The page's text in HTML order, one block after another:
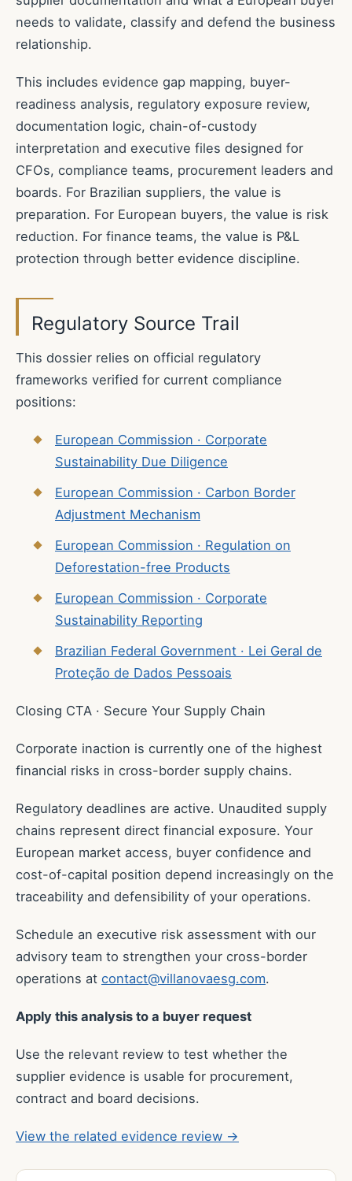
needs to validate, classify and defend the business
relationship.
This includes evidence gap mapping, buyer-
readiness analysis, regulatory exposure review,
documentation logic, chain-of-custody
interpretation and executive files designed for
CFOs, compliance teams, procurement leaders and
boards. For Brazilian suppliers, the value is
preparation. For European buyers, the value is risk
reduction. For finance teams, the value is P&L
protection through better evidence discipline.
Regulatory Source Trail
This dossier relies on official regulatory
frameworks verified for current compliance
positions:
European Commission · Corporate
Sustainability Due Diligence
European Commission · Carbon Border
Adjustment Mechanism
European Commission · Regulation on
Deforestation-free Products
European Commission · Corporate
Sustainability Reporting
Brazilian Federal Government · Lei Geral de
Proteção de Dados Pessoais
Closing CTA · Secure Your Supply Chain
Corporate inaction is currently one of the highest
financial risks in cross-border supply chains.
Regulatory deadlines are active. Unaudited supply
chains represent direct financial exposure. Your
European market access, buyer confidence and
cost-of-capital position depend increasingly on the
traceability and defensibility of your operations.
Schedule an executive risk assessment with our
advisory team to strengthen your cross-border
operations at contact@villanovaesg.com.
Apply this analysis to a buyer request
Use the relevant review to test whether the
supplier evidence is usable for procurement,
contract and board decisions.
View the related evidence review →